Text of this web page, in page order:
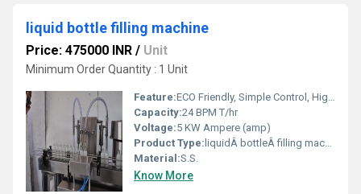
liquid bottle filling machine
Price: 475000 INR / Unit
Minimum Order Quantity : 1 Unit
Feature:ECO Friendly, Simple Control, High Performance, Low Noise, Lower Energy Consumption, High Efficiency, Stable Performance
Capacity:24 BPM T/hr
Voltage:5 KW Ampere (amp)
Product Type: liquidÂ bottleÂ filling machine
Material:S.S.
Know More